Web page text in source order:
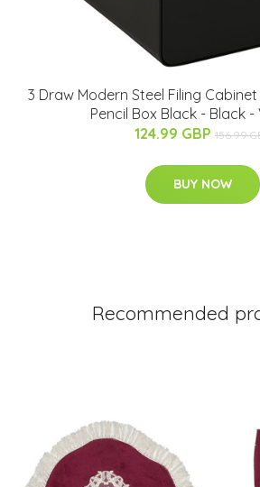
3 Draw Modern Steel Filing
Pencil Box Black - Black
124.99 GBP 156.99
BUY NOW
Recommended